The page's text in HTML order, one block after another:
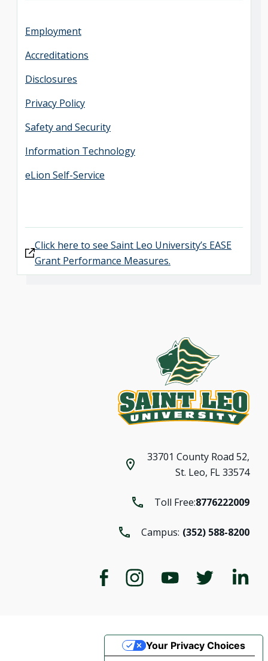
Employment
Accreditations
Disclosures
Privacy Policy
Safety and Security
Information Technology
eLion Self-Service
Click here to see Saint Leo University’s EASE
Grant Performance Measures.
33701 County Road 52,
St. Leo, FL 33574
Toll Free:8776222009
Campus: (352) 588-8200
Your Privacy Choices